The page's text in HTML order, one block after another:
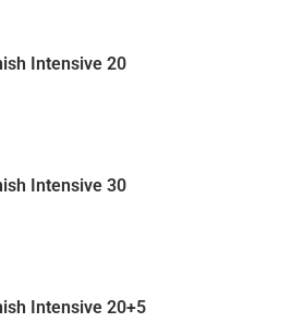
Intensive 20
Intensive 30
Intensive 20+5